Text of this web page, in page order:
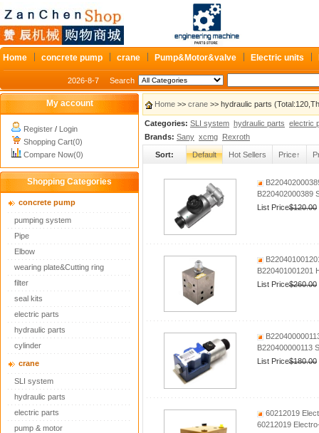
Home concrete pump crane Pump&Motor&valve Electric units
2026-8-7 Search
My account
Register / Login
Shopping Cart(0)
Compare Now(0)
Shopping Categories
concrete pump
pumping system
Pipe
Elbow
wearing plate&Cutting ring
filter
seal kits
electric parts
hydraulic parts
cylinder
crane
SLI system
hydraulic parts
electric parts
pump & motor
Home >> crane >> hydraulic parts
Categories: SLI system hydraulic parts electric
Brands: Sany xcmg Rexroth
Sort: Default Hot Sellers Price↑
B220402000389
List Price$120.00
B220401001201
List Price$260.00
B220400000113
List Price$180.00
60212019
60212019